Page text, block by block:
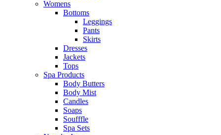
Womens
Bottoms
Leggings
Pants
Skirts
Dresses
Jackets
Tops
Spa Products
Body Butters
Body Mist
Candles
Soaps
Soufffle
Spa Sets